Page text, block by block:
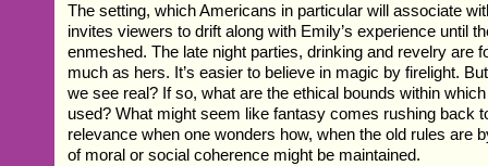
The setting, which Americans in particular will associate
invites viewers to drift along with Emily’s experience until
enmeshed. The late night parties, drinking and revelry are
much as hers. It’s easier to believe in magic by firelight.
we see real? If so, what are the ethical bounds within
used? What might seem like fantasy comes rushing back
relevance when one wonders how, when the old rules are
of moral or social coherence might be maintained.